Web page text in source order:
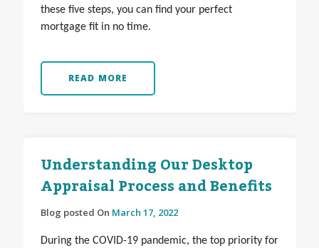
these five steps, you can find your perfect
mortgage fit in no time.
READ MORE
Understanding Our Desktop
Appraisal Process and Benefits
Blog posted On March 17, 2022
During the COVID-19 pandemic, the top priority for